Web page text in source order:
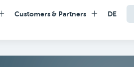
Customers & Partners DE